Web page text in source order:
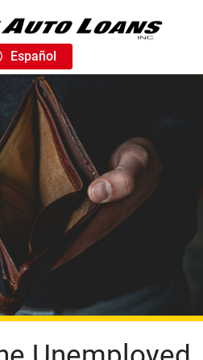
Español